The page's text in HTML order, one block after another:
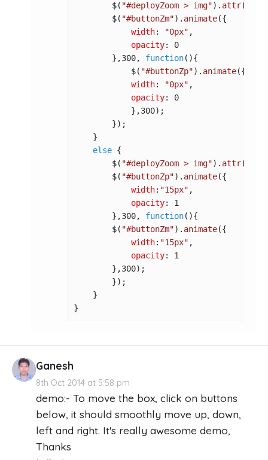
        $(
"#deployZoom > img"). attr(
        $(
"#buttonZm"). animate({
width: "0px" ,
opacity: 0
        },
300, function( ){
            $(
"#buttonZp"). animate({
width: "0px" ,
opacity: 0
            },
300);
        });
    }
else {
        $(
"#deployZoom > img"). attr(
        $(
"#buttonZp"). animate({
width: "15px" ,
opacity: 1
        },
300, function( ){
        $(
"#buttonZm"). animate({
width: "15px" ,
opacity: 1
        },
300);
        });
    }
}
Ganesh
8th Oct 2014 at 5:58 pm
demo:- To move the box, click on buttons
below, it should smoothly move up, down,
left and right. It's really awesome demo,
Thanks